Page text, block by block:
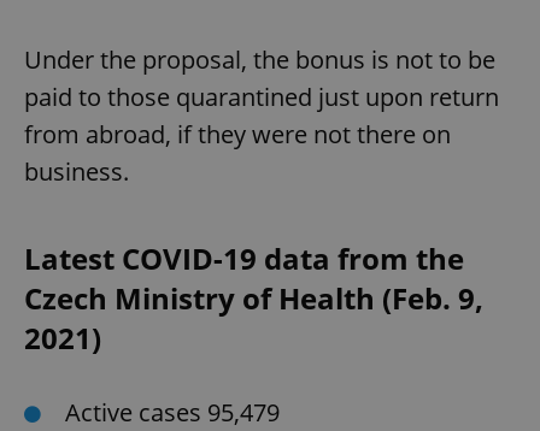
Under the proposal, the bonus is not to be
paid to those quarantined just upon return
from abroad, if they were not there on
business.
Latest COVID-19 data from the
Czech Ministry of Health (Feb. 9,
2021)
Active cases 95,479
ex_polls .expats.cz
Privacy Policy